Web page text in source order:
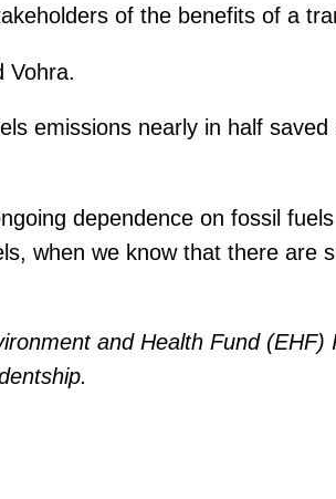
of the benefits of a
Vohra.
emissions nearly in half
dependence on fossil
when we know that there are
and Health Fund